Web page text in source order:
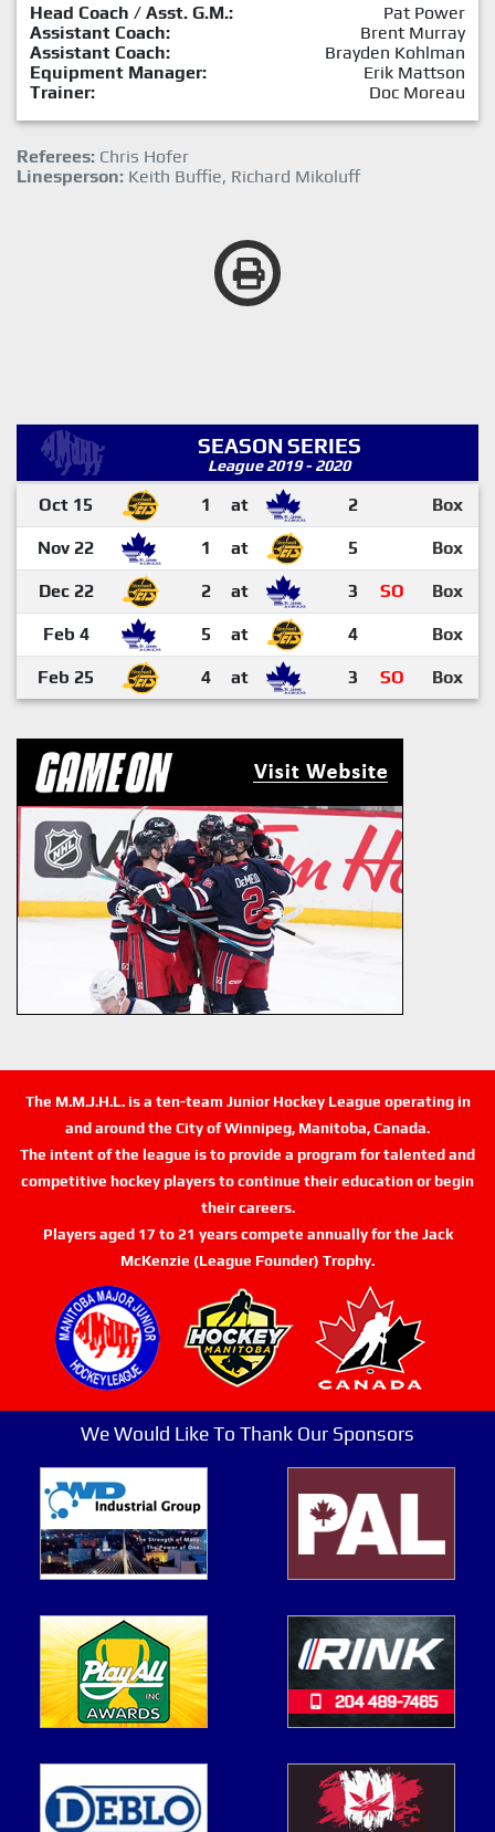
Head Coach / Asst. G.M.:
Pat Power
Assistant Coach:
Brent Murray
Assistant Coach:
Brayden Kohlman
Equipment Manager:
Erik Mattson
Trainer:
Doc Moreau
Referees: Chris Hofer
Linesperson: Keith Buffie, Richard Mikoluff
SEASON SERIES
League 2019 - 2020
Oct 15 1 at 2 Box
Nov 22 1 at 5 Box
Dec 22 2 at 3 SO Box
Feb 4 5 at 4 Box
Feb 25 4 at 3 SO Box
The M.M.J.H.L. is a ten-team Junior Hockey League operating in
and around the City of Winnipeg, Manitoba, Canada.
The intent of the league is to provide a program for talented and
competitive hockey players to continue their education or begin
their careers.
Players aged 17 to 21 years compete annually for the Jack
McKenzie (League Founder) Trophy.
We Would Like To Thank Our Sponsors